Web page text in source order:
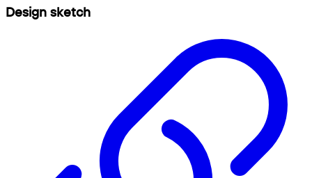
Design sketch